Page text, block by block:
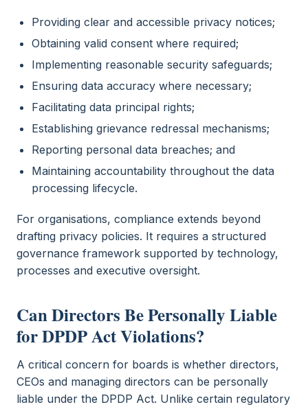
Providing clear and accessible privacy notices;
Obtaining valid consent where required;
Implementing reasonable security safeguards;
Ensuring data accuracy where necessary;
Facilitating data principal rights;
Establishing grievance redressal mechanisms;
Reporting personal data breaches; and
Maintaining accountability throughout the data
processing lifecycle.
For organisations, compliance extends beyond
drafting privacy policies. It requires a structured
governance framework supported by technology,
processes and executive oversight.
Can Directors Be Personally Liable
for DPDP Act Violations?
A critical concern for boards is whether directors,
CEOs and managing directors can be personally
liable under the DPDP Act. Unlike certain regulatory